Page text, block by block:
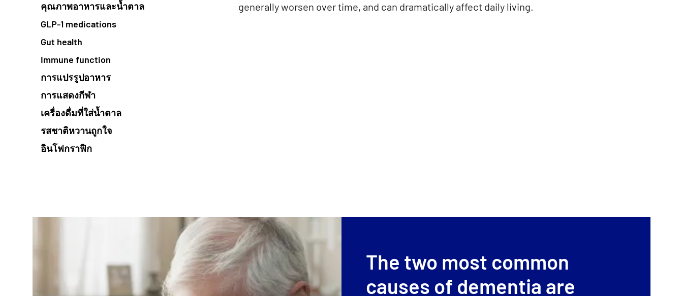
คุณภาพอาหารและน้ำตาล
GLP-1 medications
Gut health
Immune function
การแปรรูปอาหาร
การแสดงกีฬา
เครื่องดื่มที่ใส่น้ำตาล
รสชาติหวานถูกใจ
อินโฟกราฟิก
generally worsen over time, and can dramatically affect daily living.
The two most common
causes of dementia are